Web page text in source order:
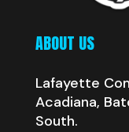
ABOUT US
Lafayette
Acadiana,
South.